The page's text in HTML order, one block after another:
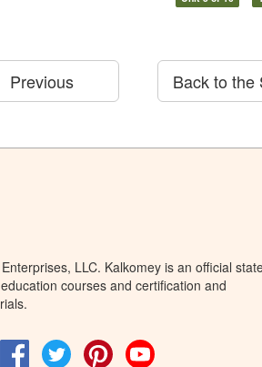
Previous Back to the
LLC. Kalkomey is an official
courses and certification and
FacebookTwitter Pinterest